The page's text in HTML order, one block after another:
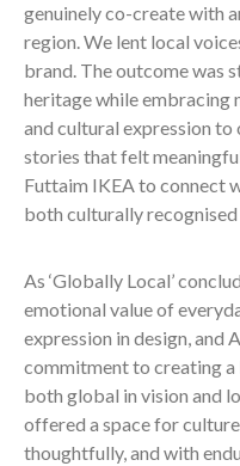
genuinely co-create with
region. We lent local
brand. The outcome was
heritage while
and cultural expression
stories that felt
Futtaim IKEA to connect
both culturally recognised
As ‘Globally Local’
emotional value of
expression in design, and
commitment to creating
both global in vision and
offered a space for
thoughtfully, and with